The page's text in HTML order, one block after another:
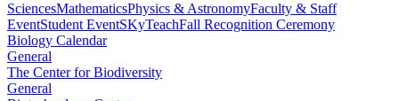
SciencesMathematicsPhysics & AstronomyFaculty & Staff
EventStudent EventSKyTeachFall Recognition Ceremony
Biology Calendar
General
The Center for Biodiversity
General